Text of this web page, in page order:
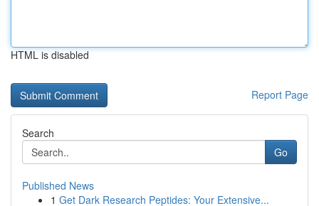
HTML is disabled
Report Page
Search
Go
Published News
1 Get Dark Research Peptides: Your Extensive...